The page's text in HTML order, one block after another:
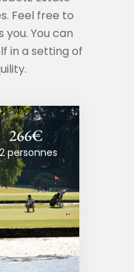
Feel free to
You can
in a setting of
266€
personnes